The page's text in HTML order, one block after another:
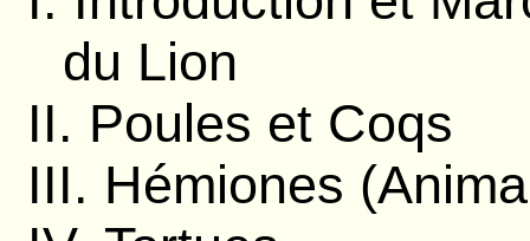
du Lion
II. Poules et Coqs
III. Hémiones